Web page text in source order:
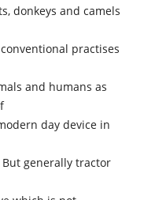
donkeys and camels
practises
and humans as
day device in
generally tractor